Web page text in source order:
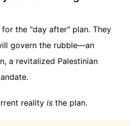
the "day after" plan. They
govern the rubble—an
a revitalized Palestinian
reality is the plan.